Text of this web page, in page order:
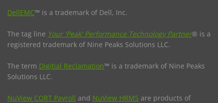
DellEMC™ is a trademark of Dell, Inc.
The tag line Your 'Peak' Performance Technology Partner® is a
registered trademark of Nine Peaks Solutions LLC.
The term Digitial Reclamation™ is a trademark of Nine Peaks
Solutions LLC.
NuView CORT Payroll and NuView HRMS are products of